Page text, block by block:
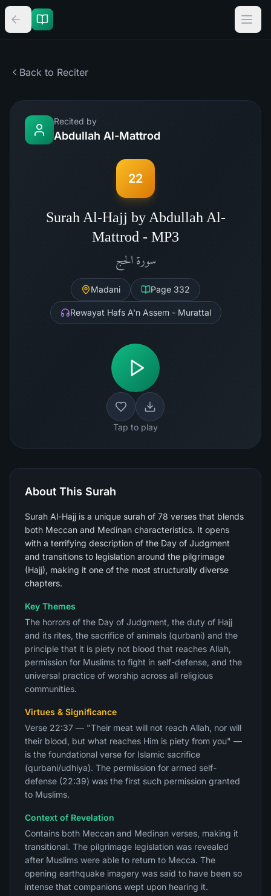
Back to Reciter
Recited by
Abdullah Al-Mattrod
22
Surah Al-Hajj by Abdullah Al-
Mattrod - MP3
سورة الحج
Madani Page 332
Rewayat Hafs A'n Assem - Murattal
Tap to play
About This Surah
Surah Al-Hajj is a unique surah of 78 verses that blends
both Meccan and Medinan characteristics. It opens
with a terrifying description of the Day of Judgment
and transitions to legislation around the pilgrimage
(Hajj), making it one of the most structurally diverse
chapters.
Key Themes
The horrors of the Day of Judgment, the duty of Hajj
and its rites, the sacrifice of animals (qurbani) and the
principle that it is piety not blood that reaches Allah,
permission for Muslims to fight in self-defense, and the
universal practice of worship across all religious
communities.
Virtues & Significance
Verse 22:37 — "Their meat will not reach Allah, nor will
their blood, but what reaches Him is piety from you" —
is the foundational verse for Islamic sacrifice
(qurbani/udhiya). The permission for armed self-
defense (22:39) was the first such permission granted
to Muslims.
Context of Revelation
Contains both Meccan and Medinan verses, making it
transitional. The pilgrimage legislation was revealed
after Muslims were able to return to Mecca. The
opening earthquake imagery was said to have been so
intense that companions wept upon hearing it.